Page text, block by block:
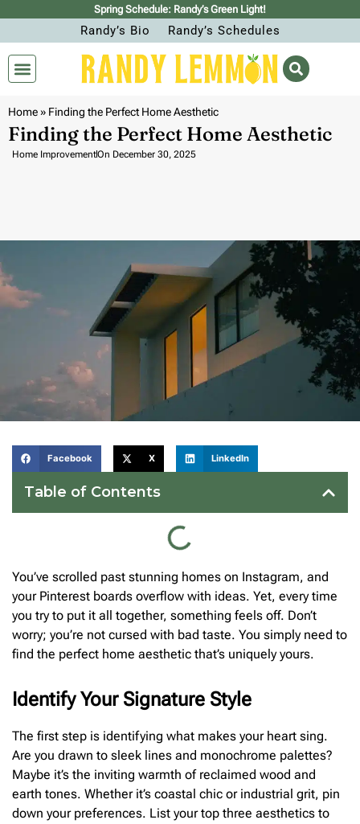
Spring Schedule: Randy’s Green Light!
Randy’s Bio Randy’s Schedules
Home» Finding the Perfect Home Aesthetic
Finding the Perfect Home Aesthetic
Home ImprovementOn December 30, 2025
Facebook X LinkedIn
Table of Contents
You’ve scrolled past stunning homes on Instagram, and
your Pinterest boards overflow with ideas. Yet, every time
you try to put it all together, something feels off. Don’t
worry; you’re not cursed with bad taste. You simply need to
find the perfect home aesthetic that’s uniquely yours.
Identify Your Signature Style
The first step is identifying what makes your heart sing.
Are you drawn to sleek lines and monochrome palettes?
Maybe it’s the inviting warmth of reclaimed wood and
earth tones. Whether it’s coastal chic or industrial grit, pin
down your preferences. List your top three aesthetics to